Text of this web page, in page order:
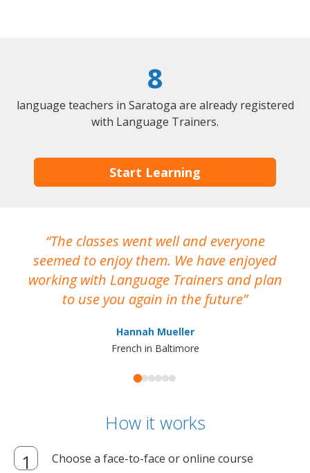
8
language teachers in Saratoga are already registered
with Language Trainers.
Start Learning
The classes went well and everyone
seemed to enjoy them. We have enjoyed
working with Language Trainers and plan
to use you again in the future
Hannah Mueller
French in Baltimore
How it works
Choose a face-to-face or online course